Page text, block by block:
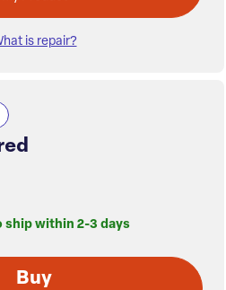
is repair?
ship within 2-3 days
Buy